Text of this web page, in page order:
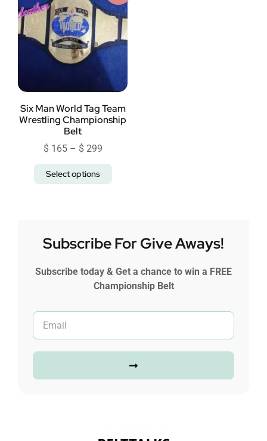
Six Man World Tag Team
Wrestling Championship
Belt
$ 165 – $ 299
Select options
Subscribe For Give Aways!
Subscribe today & Get a chance to win a FREE
Championship Belt